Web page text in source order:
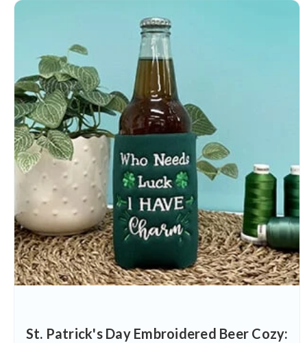
St. Patrick's Day Embroidered Beer Cozy: